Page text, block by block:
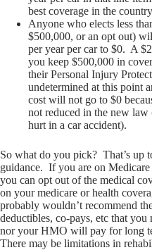
best coverage in the
Anyone who elects less
$500,000, or an opt out)
per year per car to $0. A
you keep $500,000 in
their Personal Injury
undetermined at this point
cost will not go to $0
not reduced in the new
hurt in a car accident).
So what do you pick? That’s up
guidance. If you are on
you can opt out of the medical
on your medicare or health
probably wouldn’t recommend
deductibles, co-pays, etc that
nor your HMO will pay for long
There may be limitations in